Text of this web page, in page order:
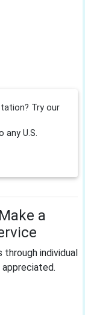
Try our
any U.S.
a
individual